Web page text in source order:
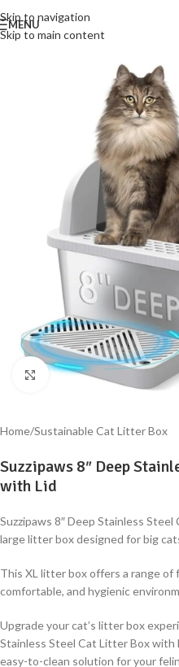
Skip to navigation
Skip to main content
MENU
Click to enlarge
Home/Sustainable Cat Litter Box
Suzzipaws 8″ Deep
with Lid
Suzzipaws 8″ Deep Stainless
large litter box designed for big
This XL litter box offers a range of
comfortable, and hygienic
Upgrade your cat’s litter box
Stainless Steel Cat Litter Box with
easy-to-clean solution for your